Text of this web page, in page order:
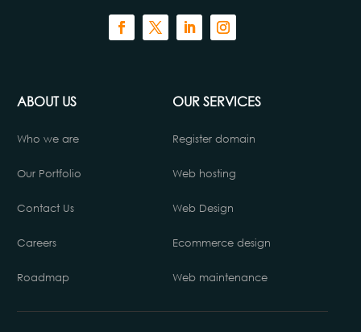
ABOUT US
Who we are
Our Portfolio
Contact Us
Careers
Roadmap
OUR SERVICES
Register domain
Web hosting
Web Design
Ecommerce design
Web maintenance